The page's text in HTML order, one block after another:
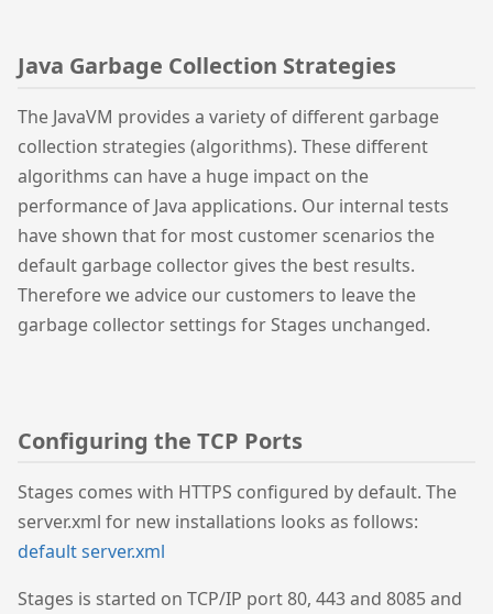
Java Garbage Collection Strategies
The JavaVM provides a variety of different garbage
collection strategies (algorithms). These different
algorithms can have a huge impact on the
performance of Java applications. Our internal tests
have shown that for most customer scenarios the
default garbage collector gives the best results.
Therefore we advice our customers to leave the
garbage collector settings for Stages unchanged.
Configuring the TCP Ports
Stages comes with HTTPS configured by default. The
server.xml for new installations looks as follows:
default server.xml
Stages is started on TCP/IP port 80, 443 and 8085 and